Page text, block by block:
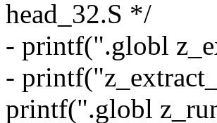
head_32.S */
- printf(".globl
-
printf(".globl